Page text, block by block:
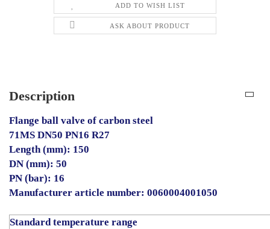
ADD TO WISH LIST
ASK ABOUT PRODUCT
Description
Flange ball valve of carbon steel
71MS DN50 PN16 R27
Length (mm): 150
DN (mm): 50
PN (bar): 16
Manufacturer article number: 0060004001050
Standard temperature range